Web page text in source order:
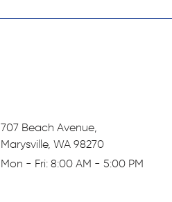
707 Beach Avenue,
Marysville, WA 98270
Mon - Fri: 8:00 AM - 5:00 PM